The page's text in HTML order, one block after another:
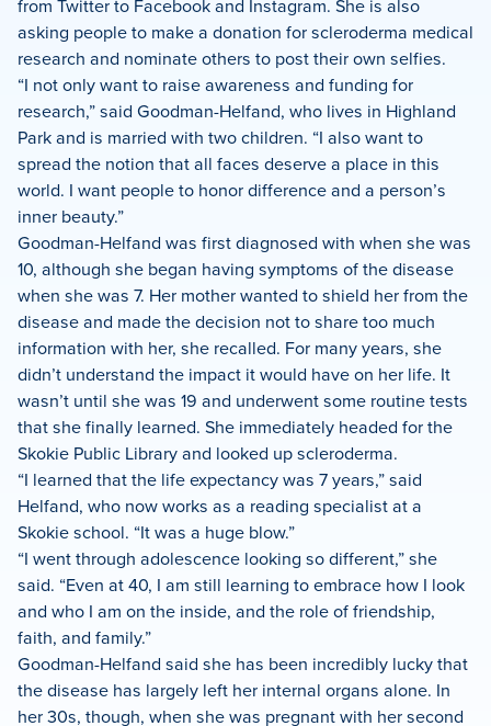
from Twitter to Facebook and Instagram. She is also
asking people to make a donation for scleroderma medical
research and nominate others to post their own selfies.
“I not only want to raise awareness and funding for
research,” said Goodman-Helfand, who lives in Highland
Park and is married with two children. “I also want to
spread the notion that all faces deserve a place in this
world. I want people to honor difference and a person’s
inner beauty.”
Goodman-Helfand was first diagnosed with when she was
10, although she began having symptoms of the disease
when she was 7. Her mother wanted to shield her from the
disease and made the decision not to share too much
information with her, she recalled. For many years, she
didn’t understand the impact it would have on her life. It
wasn’t until she was 19 and underwent some routine tests
that she finally learned. She immediately headed for the
Skokie Public Library and looked up scleroderma.
“I learned that the life expectancy was 7 years,” said
Helfand, who now works as a reading specialist at a
Skokie school. “It was a huge blow.”
“I went through adolescence looking so different,” she
said. “Even at 40, I am still learning to embrace how I look
and who I am on the inside, and the role of friendship,
faith, and family.”
Goodman-Helfand said she has been incredibly lucky that
the disease has largely left her internal organs alone. In
her 30s, though, when she was pregnant with her second